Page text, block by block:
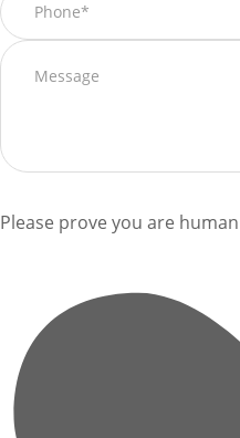
Please prove you are